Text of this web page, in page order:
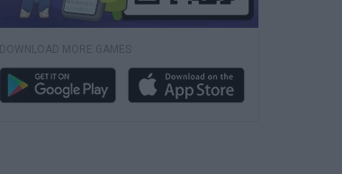
DOWNLOAD MORE GAMES